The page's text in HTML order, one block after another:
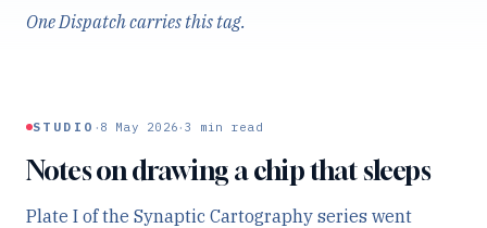
One Dispatch carries this tag.
STUDIO · 8 May 2026 · 3 min read
Notes on drawing a chip that sleeps
Plate I of the Synaptic Cartography series went